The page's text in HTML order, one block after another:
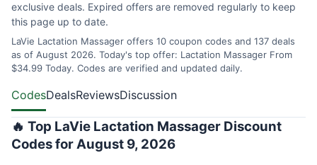
exclusive deals. Expired offers are removed regularly to keep
this page up to date.
LaVie Lactation Massager offers 10 coupon codes and 137 deals
as of August 2026. Today's top offer: Lactation Massager From
$34.99 Today. Codes are verified and updated daily.
CodesDealsReviewsDiscussion
🔥 Top LaVie Lactation Massager Discount
Codes for August 9, 2026